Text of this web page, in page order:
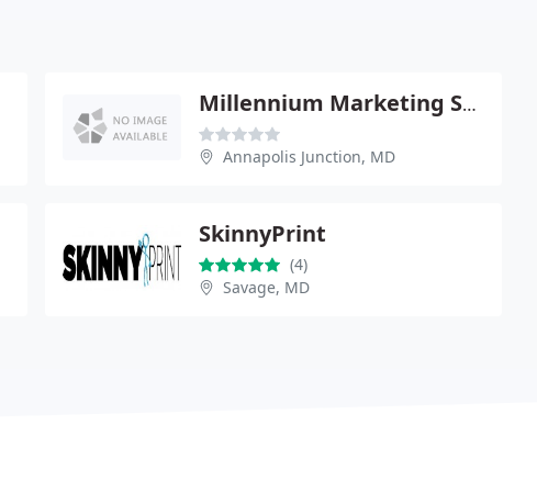
Millennium Marketing Solutions
Annapolis Junction, MD
SkinnyPrint
(4)
Savage, MD